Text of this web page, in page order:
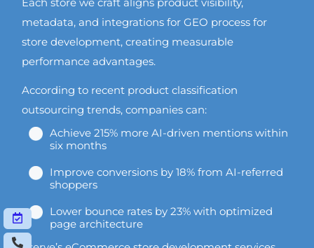
metadata, and integrations for GEO process for
store development, creating measurable
performance advantages.
According to recent product classification
outsourcing trends, companies can:
Achieve 215% more AI-driven mentions within
six months
Improve conversions by 18% from AI-referred
shoppers
Lower bounce rates by 23% with optimized
page architecture